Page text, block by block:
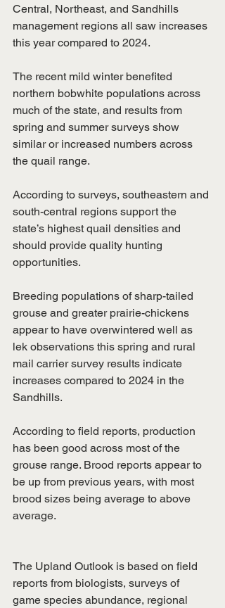
Central, Northeast, and Sandhills
management regions all saw increases
this year compared to 2024.
The recent mild winter benefited
northern bobwhite populations across
much of the state, and results from
spring and summer surveys show
similar or increased numbers across
the quail range.
According to surveys, southeastern and
south-central regions support the
state’s highest quail densities and
should provide quality hunting
opportunities.
Breeding populations of sharp-tailed
grouse and greater prairie-chickens
appear to have overwintered well as
lek observations this spring and rural
mail carrier survey results indicate
increases compared to 2024 in the
Sandhills.
According to field reports, production
has been good across most of the
grouse range. Brood reports appear to
be up from previous years, with most
brood sizes being average to above
average.
The Upland Outlook is based on field
reports from biologists, surveys of
game species abundance, regional